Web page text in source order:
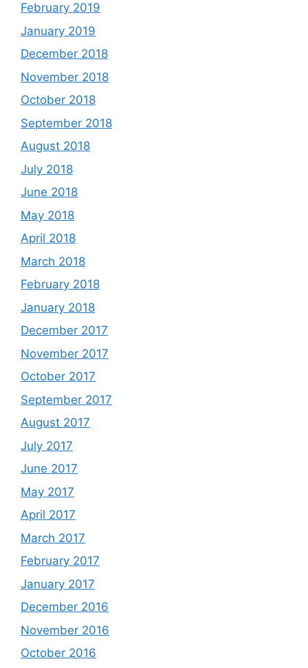
February 2019
January 2019
December 2018
November 2018
October 2018
September 2018
August 2018
July 2018
June 2018
May 2018
April 2018
March 2018
February 2018
January 2018
December 2017
November 2017
October 2017
September 2017
August 2017
July 2017
June 2017
May 2017
April 2017
March 2017
February 2017
January 2017
December 2016
November 2016
October 2016